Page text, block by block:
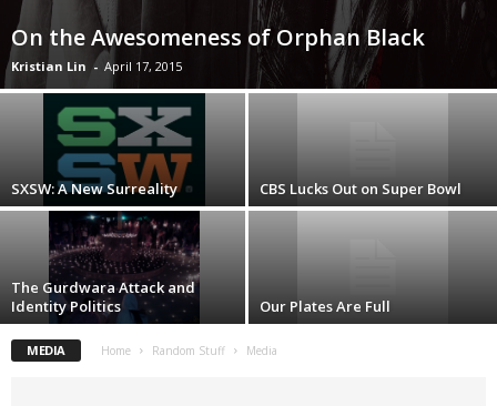
On the Awesomeness of Orphan Black
Kristian Lin - April 17, 2015
SXSW: A New Surreality CBS Lucks Out on Super Bowl
The Gurdwara Attack and
Identity Politics
Our Plates Are Full
MEDIA Home Random Stuff Media